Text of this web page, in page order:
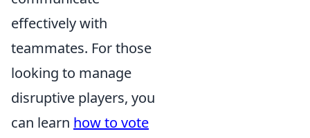
effectively with
teammates. For those
looking to manage
disruptive players, you
can learn how to vote